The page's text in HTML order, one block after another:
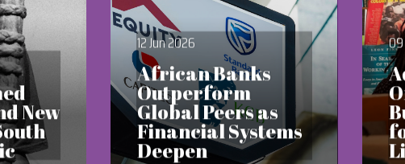
New
12 Jun 2026
African Banks
Outperform
Global Peers as
Financial Systems
Deepen